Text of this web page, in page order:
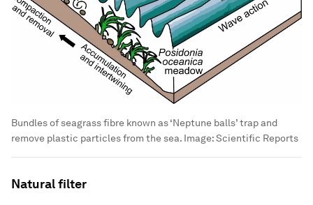
Bundles of seagrass fibre known as ‘Neptune balls’ trap and
remove plastic particles from the sea. Image:Scientific Reports
Natural filter